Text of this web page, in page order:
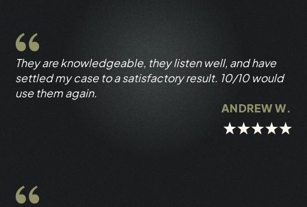
They are knowledgeable, they listen well, and have
settled my case to a satisfactory result. 10/10 would
use them again.
ANDREW W.